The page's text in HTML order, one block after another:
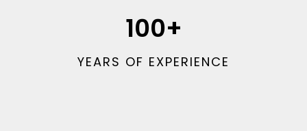
100+
YEARS OF EXPERIENCE